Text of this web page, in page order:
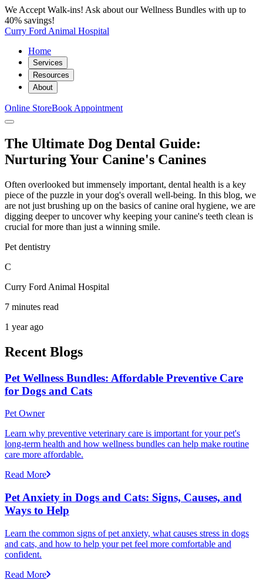
We Accept Walk-ins! Ask about our Wellness Bundles with up to
40% savings!
Curry Ford Animal Hospital
Home
Services
Resources
About
Online StoreBook Appointment
The Ultimate Dog Dental Guide:
Nurturing Your Canine's Canines
Often overlooked but immensely important, dental health is a key
piece of the puzzle in your dog's overall well-being. In this blog, we
are not just brushing up on the basics of canine oral hygiene, we are
digging deeper to uncover why keeping your canine's teeth clean is
crucial for more than just a winning smile.
Pet dentistry
C
Curry Ford Animal Hospital
7 minutes read
1 year ago
Recent Blogs
Pet Wellness Bundles: Affordable Preventive Care
for Dogs and Cats
Pet Owner
Learn why preventive veterinary care is important for your pet's
long-term health and how wellness bundles can help make routine
care more affordable.
Read More
Pet Anxiety in Dogs and Cats: Signs, Causes, and
Ways to Help
Learn the common signs of pet anxiety, what causes stress in dogs
and cats, and how to help your pet feel more comfortable and
confident.
Read More